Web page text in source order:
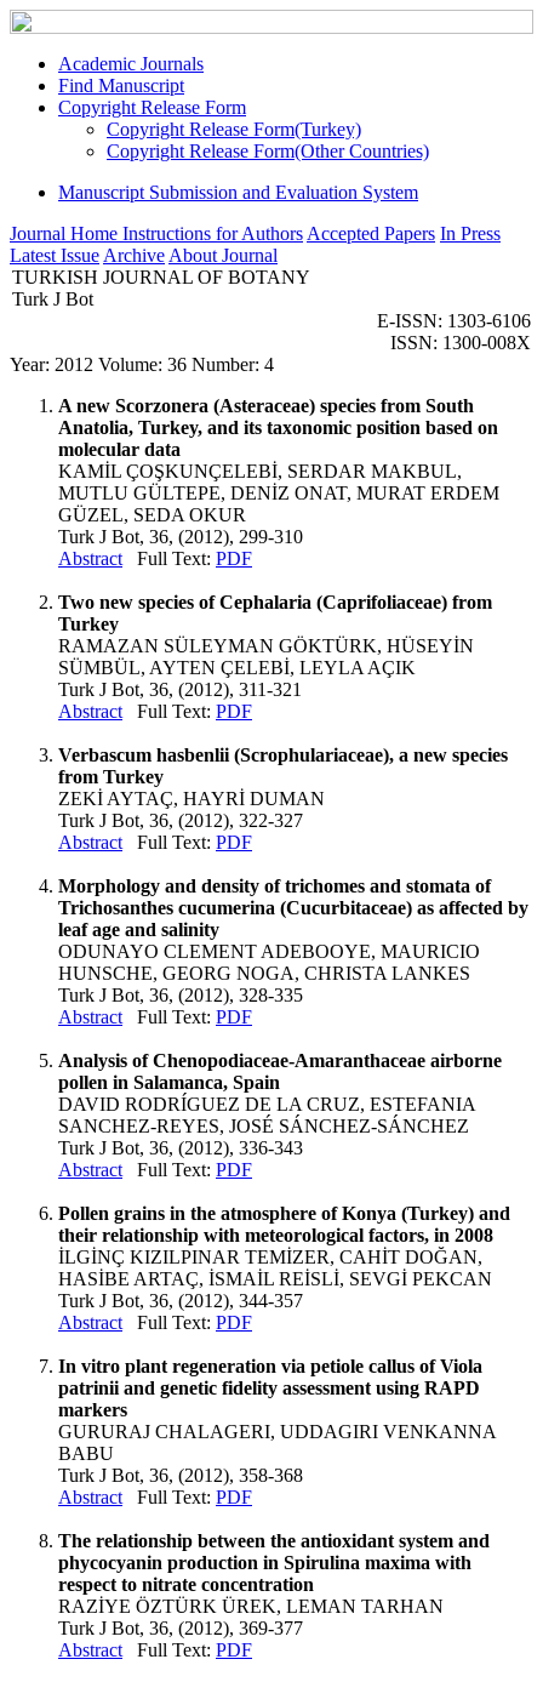
Academic Journals
Find Manuscript
Copyright Release Form
Copyright Release Form(Turkey)
Copyright Release Form(Other Countries)
Manuscript Submission and Evaluation System
Journal Home Instructions for Authors Accepted Papers In Press
Latest Issue Archive About Journal
TURKISH JOURNAL OF BOTANY
Turk J Bot
E-ISSN: 1303-6106
ISSN: 1300-008X
Year: 2012 Volume: 36 Number: 4
A new Scorzonera (Asteraceae) species from South
Anatolia, Turkey, and its taxonomic position based on
molecular data
KAMİL ÇOŞKUNÇELEBİ, SERDAR MAKBUL,
MUTLU GÜLTEPE, DENİZ ONAT, MURAT ERDEM
GÜZEL, SEDA OKUR
Turk J Bot, 36, (2012), 299-310
Abstract Full Text: PDF
Two new species of Cephalaria (Caprifoliaceae) from
Turkey
RAMAZAN SÜLEYMAN GÖKTÜRK, HÜSEYİN
SÜMBÜL, AYTEN ÇELEBİ, LEYLA AÇIK
Turk J Bot, 36, (2012), 311-321
Abstract Full Text: PDF
Verbascum hasbenlii (Scrophulariaceae), a new species
from Turkey
ZEKİ AYTAÇ, HAYRİ DUMAN
Turk J Bot, 36, (2012), 322-327
Abstract Full Text: PDF
Morphology and density of trichomes and stomata of
Trichosanthes cucumerina (Cucurbitaceae) as affected by
leaf age and salinity
ODUNAYO CLEMENT ADEBOOYE, MAURICIO
HUNSCHE, GEORG NOGA, CHRISTA LANKES
Turk J Bot, 36, (2012), 328-335
Abstract Full Text: PDF
Analysis of Chenopodiaceae-Amaranthaceae airborne
pollen in Salamanca, Spain
DAVID RODRÍGUEZ DE LA CRUZ, ESTEFANIA
SANCHEZ-REYES, JOSÉ SÁNCHEZ-SÁNCHEZ
Turk J Bot, 36, (2012), 336-343
Abstract Full Text: PDF
Pollen grains in the atmosphere of Konya (Turkey) and
their relationship with meteorological factors, in 2008
İLGİNÇ KIZILPINAR TEMİZER, CAHİT DOĞAN,
HASİBE ARTAÇ, İSMAİL REİSLİ, SEVGİ PEKCAN
Turk J Bot, 36, (2012), 344-357
Abstract Full Text: PDF
In vitro plant regeneration via petiole callus of Viola
patrinii and genetic fidelity assessment using RAPD
markers
GURURAJ CHALAGERI, UDDAGIRI VENKANNA
BABU
Turk J Bot, 36, (2012), 358-368
Abstract Full Text: PDF
The relationship between the antioxidant system and
phycocyanin production in Spirulina maxima with
respect to nitrate concentration
RAZİYE ÖZTÜRK ÜREK, LEMAN TARHAN
Turk J Bot, 36, (2012), 369-377
Abstract Full Text: PDF